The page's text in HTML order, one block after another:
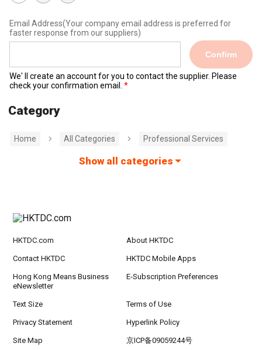
Email Address(Your company email address is preferred for
faster response from our suppliers)
Confirm
We' ll create an account for you to contact the supplier. Please
check your confirmation email.
Category
Home All Categories Professional Services
Show all categories
HKTDC.com About HKTDC
Contact HKTDC HKTDC Mobile Apps
Hong Kong Means Business
eNewsletter
E-Subscription Preferences
Text Size Terms of Use
Privacy Statement Hyperlink Policy
Site Map 京ICP备09059244号